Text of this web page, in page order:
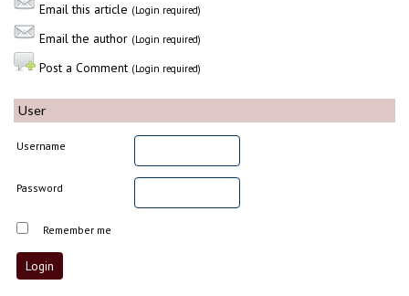
Email this article (Login required)
Email the author (Login required)
Post a Comment (Login required)
User
Username
Password
Remember me